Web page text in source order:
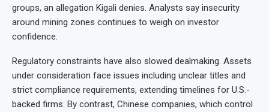
groups, an allegation Kigali denies. Analysts say insecurity
around mining zones continues to weigh on investor
confidence.
Regulatory constraints have also slowed dealmaking. Assets
under consideration face issues including unclear titles and
strict compliance requirements, extending timelines for U.S.-
backed firms. By contrast, Chinese companies, which control